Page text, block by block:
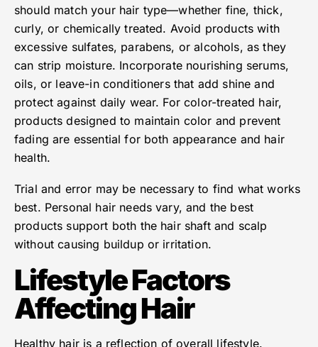
should match your hair type—whether fine, thick,
curly, or chemically treated. Avoid products with
excessive sulfates, parabens, or alcohols, as they
can strip moisture. Incorporate nourishing serums,
oils, or leave-in conditioners that add shine and
protect against daily wear. For color-treated hair,
products designed to maintain color and prevent
fading are essential for both appearance and hair
health.
Trial and error may be necessary to find what works
best. Personal hair needs vary, and the best
products support both the hair shaft and scalp
without causing buildup or irritation.
Lifestyle Factors
Affecting Hair
Healthy hair is a reflection of overall lifestyle.